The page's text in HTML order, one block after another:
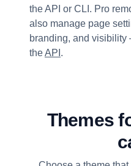
the API or CLI. Pro
also manage page
branding, and
theAPI .
Themes